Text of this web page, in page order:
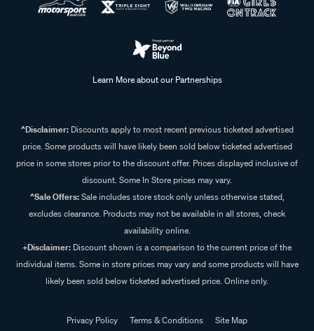
Learn More about our Partnerships
^Disclaimer:Discounts apply to most recent previous ticketed advertised
price. Some products will have likely been sold below ticketed advertised
price in some stores prior to the discount offer. Prices displayed inclusive of
discount. Some In Store prices may vary.
^Sale Offers:Sale includes store stock only unless otherwise stated,
excludes clearance. Products may not be available in all stores, check
availability online.
+Disclaimer: Discount shown is a comparison to the current price of the
individual items. Some in store prices may vary and some products will have
likely been sold below ticketed advertised price. Online only.
Privacy Policy Terms & Conditions Site Map